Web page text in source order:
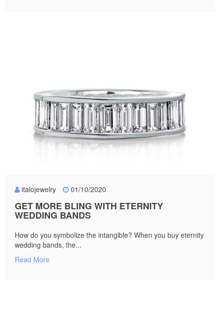
italojewelry 01/10/2020
GET MORE BLING WITH ETERNITY
WEDDING BANDS
How do you symbolize the intangible? When you buy eternity
wedding bands, the...
Read More